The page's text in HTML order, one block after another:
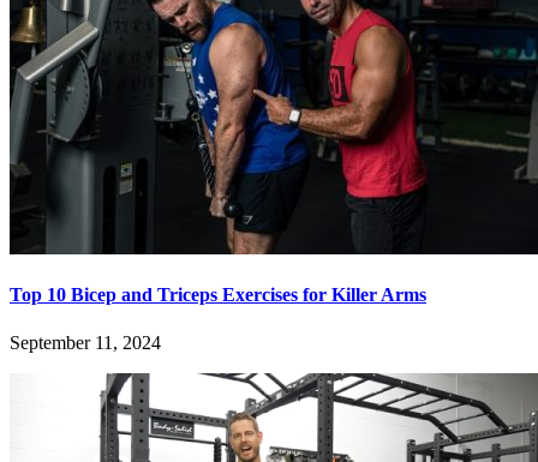
Top 10 Bicep and Triceps Exercises for Killer Arms
September 11, 2024